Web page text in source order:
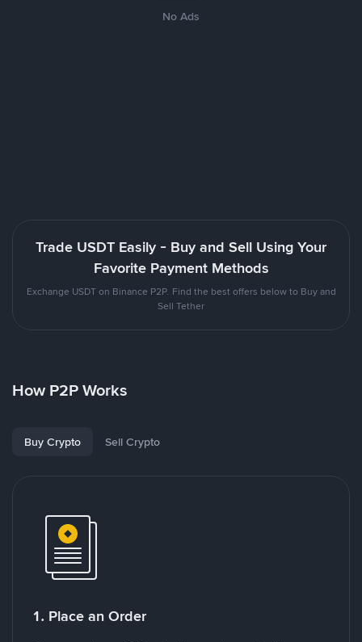
No Ads
Trade USDT Easily - Buy and Sell Using Your
Favorite Payment Methods
Exchange USDT on Binance P2P. Find the best offers below to Buy and
Sell Tether
How P2P Works
Buy Crypto Sell Crypto
1. Place an Order